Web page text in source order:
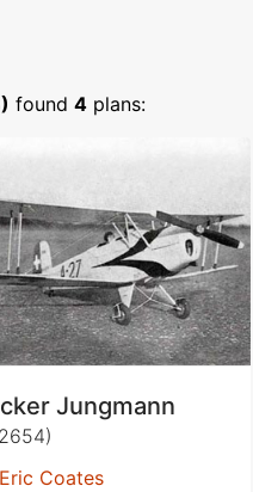
found 4 plans:
Jungmann
Eric Coates